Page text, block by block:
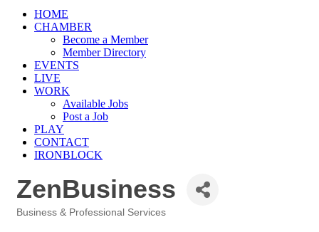
HOME
CHAMBER
Become a Member
Member Directory
EVENTS
LIVE
WORK
Available Jobs
Post a Job
PLAY
CONTACT
IRONBLOCK
ZenBusiness
Business & Professional Services